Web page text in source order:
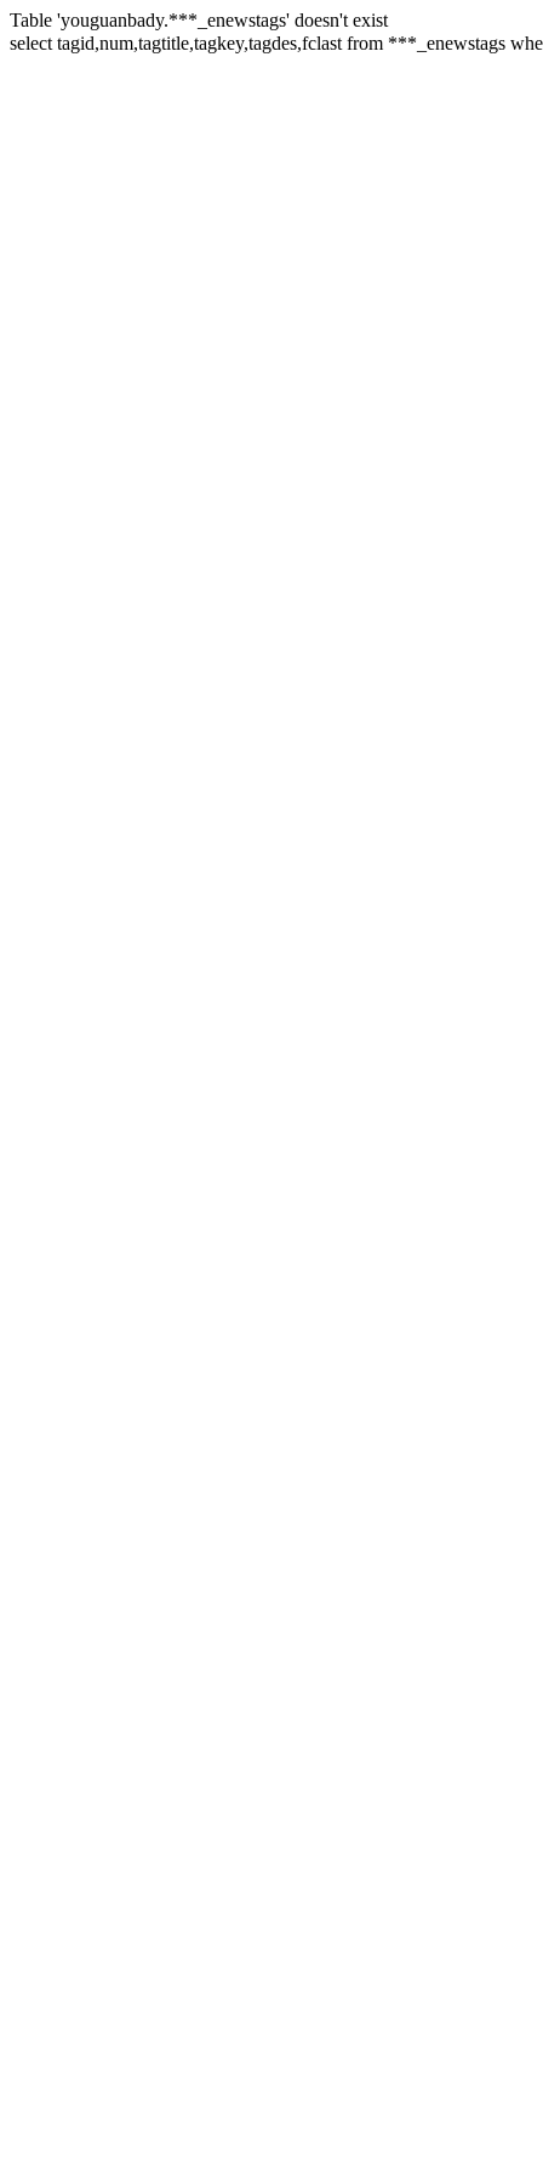
Table 'youguanbady.***_enewstags' doesn't exist
select tagid,num,tagtitle,tagkey,tagdes,fclast from ***_enewstags